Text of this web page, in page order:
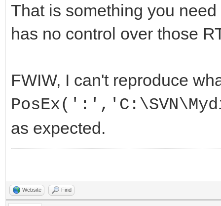
That is something you
has no control over those
FWIW, I can't reproduce
as expected.
Website Find